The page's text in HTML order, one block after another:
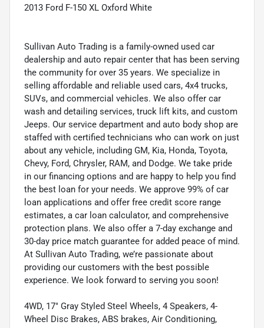
2013 Ford F-150 XL Oxford White
Sullivan Auto Trading is a family-owned used car
dealership and auto repair center that has been serving
the community for over 35 years. We specialize in
selling affordable and reliable used cars, 4x4 trucks,
SUVs, and commercial vehicles. We also offer car
wash and detailing services, truck lift kits, and custom
Jeeps. Our service department and auto body shop are
staffed with certified technicians who can work on just
about any vehicle, including GM, Kia, Honda, Toyota,
Chevy, Ford, Chrysler, RAM, and Dodge. We take pride
in our financing options and are happy to help you find
the best loan for your needs. We approve 99% of car
loan applications and offer free credit score range
estimates, a car loan calculator, and comprehensive
protection plans. We also offer a 7-day exchange and
30-day price match guarantee for added peace of mind.
At Sullivan Auto Trading, we’re passionate about
providing our customers with the best possible
experience. We look forward to serving you soon!
4WD, 17" Gray Styled Steel Wheels, 4 Speakers, 4-
Wheel Disc Brakes, ABS brakes, Air Conditioning,